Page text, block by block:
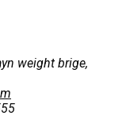
weight brige,